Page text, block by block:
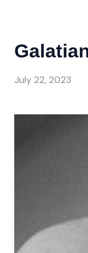
July 22, 2023